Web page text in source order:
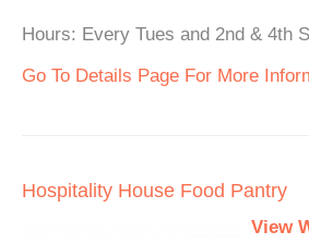
Hours: Every Tues and 2nd & 4th
Go To Details Page For More
Hospitality House Food Pantry
View